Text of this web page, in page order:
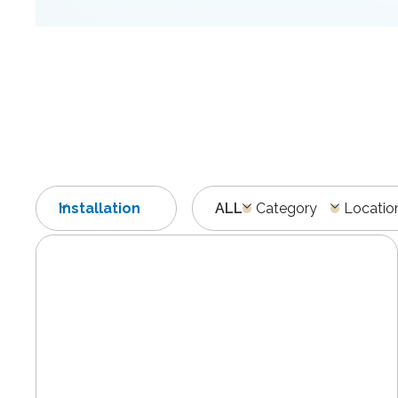
Installation ALL Category